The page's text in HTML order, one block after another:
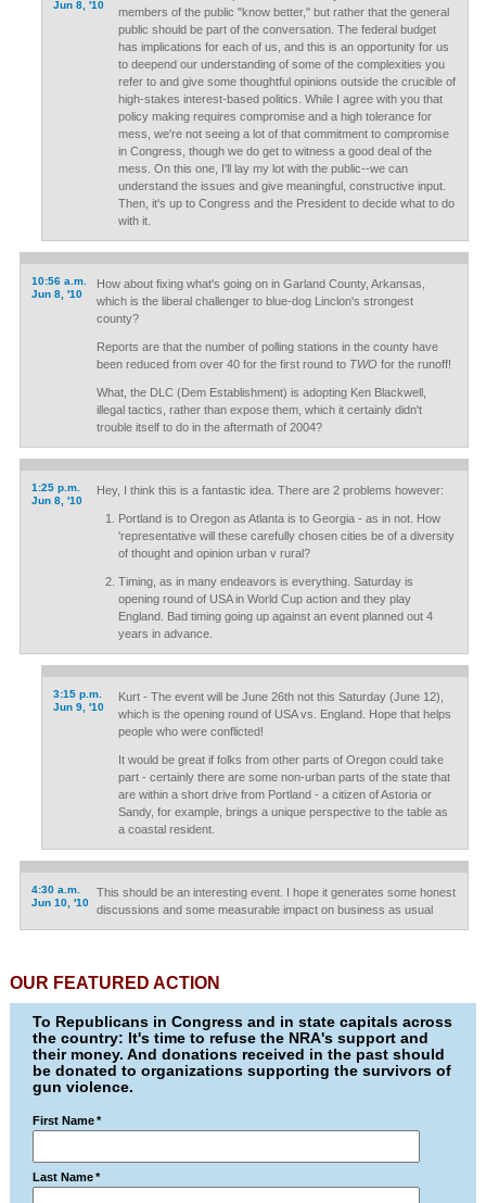
Jun 8, '10
members of the public "know better," but rather that the general
public should be part of the conversation. The federal budget
has implications for each of us, and this is an opportunity for us
to deepend our understanding of some of the complexities you
refer to and give some thoughtful opinions outside the crucible of
high-stakes interest-based politics. While I agree with you that
policy making requires compromise and a high tolerance for
mess, we're not seeing a lot of that commitment to compromise
in Congress, though we do get to witness a good deal of the
mess. On this one, I'll lay my lot with the public--we can
understand the issues and give meaningful, constructive input.
Then, it's up to Congress and the President to decide what to do
with it.
10:56 a.m.
Jun 8, '10
How about fixing what's going on in Garland County, Arkansas,
which is the liberal challenger to blue-dog Linclon's strongest
county?
Reports are that the number of polling stations in the county have
been reduced from over 40 for the first round to TWOfor the runoff!
What, the DLC (Dem Establishment) is adopting Ken Blackwell,
illegal tactics, rather than expose them, which it certainly didn't
trouble itself to do in the aftermath of 2004?
1:25 p.m.
Jun 8, '10
Hey, I think this is a fantastic idea. There are 2 problems however:
Portland is to Oregon as Atlanta is to Georgia - as in not. How
'representative will these carefully chosen cities be of a diversity
of thought and opinion urban v rural?
Timing, as in many endeavors is everything. Saturday is
opening round of USA in World Cup action and they play
England. Bad timing going up against an event planned out 4
years in advance.
3:15 p.m.
Jun 9, '10
Kurt - The event will be June 26th not this Saturday (June 12),
which is the opening round of USA vs. England. Hope that helps
people who were conflicted!
It would be great if folks from other parts of Oregon could take
part - certainly there are some non-urban parts of the state that
are within a short drive from Portland - a citizen of Astoria or
Sandy, for example, brings a unique perspective to the table as
a coastal resident.
4:30 a.m.
Jun 10, '10
This should be an interesting event. I hope it generates some honest
discussions and some measurable impact on business as usual
OUR FEATURED ACTION
To Republicans in Congress and in state capitals across
the country: It's time to refuse the NRA's support and
their money. And donations received in the past should
be donated to organizations supporting the survivors of
gun violence.
First Name *
Last Name *